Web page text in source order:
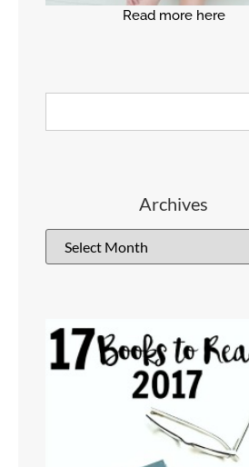
Read more here
Archives